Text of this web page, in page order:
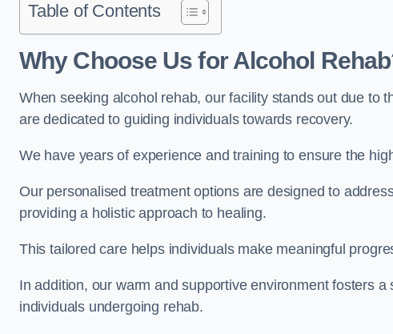
Table of Contents
Why Choose Us for Alcohol
When seeking alcohol rehab, our facility stands out due to
are dedicated to guiding individuals towards recovery.
We have years of experience and training to ensure the
Our personalised treatment options are designed to
providing a holistic approach to healing.
This tailored care helps individuals make meaningful
In addition, our warm and supportive environment fosters
individuals undergoing rehab.